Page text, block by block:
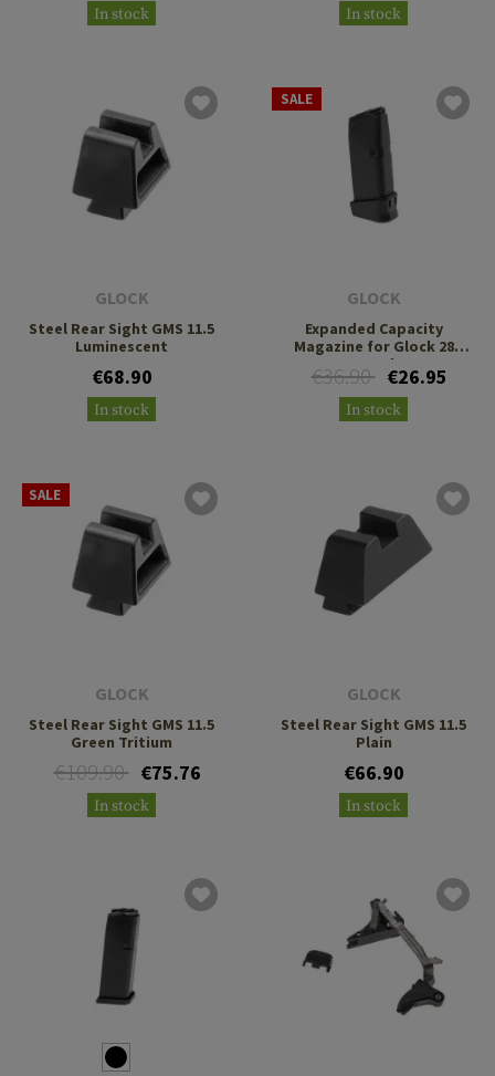
In stock In stock
GLOCK
Steel Rear Sight GMS 11.5
Luminescent
€68.90
In stock
SALE
GLOCK
Expanded Capacity
Magazine for Glock 28
10+2rds
€36.90 €26.95
In stock
SALE
GLOCK
Steel Rear Sight GMS 11.5
Green Tritium
€109.90 €75.76
In stock
GLOCK
Steel Rear Sight GMS 11.5
Plain
€66.90
In stock